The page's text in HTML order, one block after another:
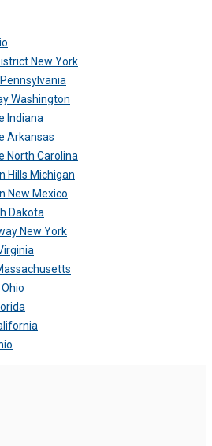
New York
Washington
Indiana
Arkansas
North Carolina
Hills Michigan
New Mexico
Dakota
New York